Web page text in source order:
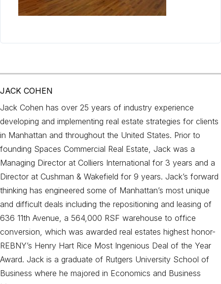
JACK COHEN
Jack Cohen has over 25 years of industry experience
developing and implementing real estate strategies for clients
in Manhattan and throughout the United States. Prior to
founding Spaces Commercial Real Estate, Jack was a
Managing Director at Colliers International for 3 years and a
Director at Cushman & Wakefield for 9 years. Jack’s forward
thinking has engineered some of Manhattan’s most unique
and difficult deals including the repositioning and leasing of
636 11th Avenue, a 564,000 RSF warehouse to office
conversion, which was awarded real estates highest honor-
REBNY’s Henry Hart Rice Most Ingenious Deal of the Year
Award. Jack is a graduate of Rutgers University School of
Business where he majored in Economics and Business